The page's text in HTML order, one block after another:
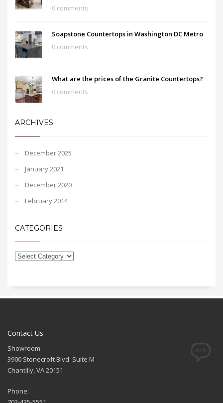
0 comments
Soapstone Countertops in Washington DC Metro
0 comments
What are the prices of the Granite Countertops?
0 comments
ARCHIVES
December 2025
January 2021
December 2020
February 2014
CATEGORIES
Contact Us
Showroom:
3900 Stonecroft Blvd. Suite M
Chantilly, VA 20151
Phone: